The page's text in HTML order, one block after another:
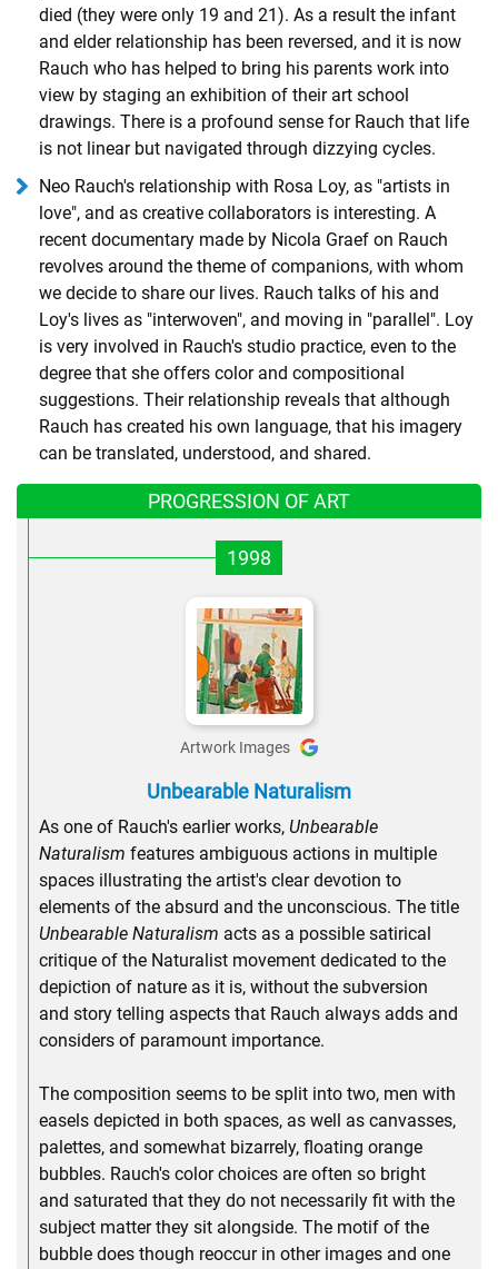
died (they were only 19 and 21). As a result the infant
and elder relationship has been reversed, and it is now
Rauch who has helped to bring his parents work into
view by staging an exhibition of their art school
drawings. There is a profound sense for Rauch that life
is not linear but navigated through dizzying cycles.
Neo Rauch's relationship with Rosa Loy, as "artists in
love", and as creative collaborators is interesting. A
recent documentary made by Nicola Graef on Rauch
revolves around the theme of companions, with whom
we decide to share our lives. Rauch talks of his and
Loy's lives as "interwoven", and moving in "parallel". Loy
is very involved in Rauch's studio practice, even to the
degree that she offers color and compositional
suggestions. Their relationship reveals that although
Rauch has created his own language, that his imagery
can be translated, understood, and shared.
PROGRESSION OF ART
1998
Artwork Images
Unbearable Naturalism
As one of Rauch's earlier works, Unbearable
Naturalism features ambiguous actions in multiple
spaces illustrating the artist's clear devotion to
elements of the absurd and the unconscious. The title
Unbearable Naturalism acts as a possible satirical
critique of the Naturalist movement dedicated to the
depiction of nature as it is, without the subversion
and story telling aspects that Rauch always adds and
considers of paramount importance.
The composition seems to be split into two, men with
easels depicted in both spaces, as well as canvasses,
palettes, and somewhat bizarrely, floating orange
bubbles. Rauch's color choices are often so bright
and saturated that they do not necessarily fit with the
subject matter they sit alongside. The motif of the
bubble does though reoccur in other images and one